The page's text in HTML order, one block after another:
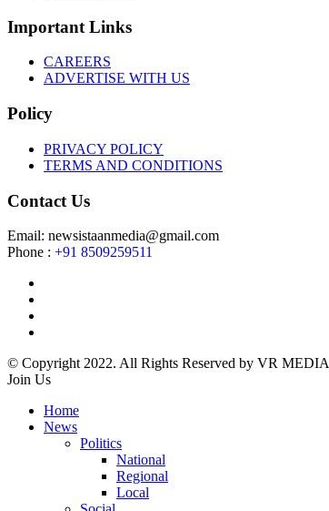
Important Links
CAREERS
ADVERTISE WITH US
Policy
PRIVACY POLICY
TERMS AND CONDITIONS
Contact Us
Email: newsistaanmedia@gmail.com
Phone : +91 8509259511
© Copyright 2022. All Rights Reserved by VR MEDIA
Join Us
Home
News
Politics
National
Regional
Local